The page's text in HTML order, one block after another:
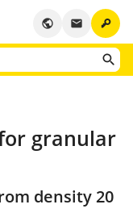
key
email
public
granular
density 20